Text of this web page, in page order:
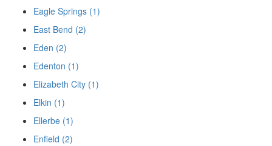
Eagle Springs (1)
East Bend (2)
Eden (2)
Edenton (1)
Elizabeth City (1)
Elkin (1)
Ellerbe (1)
Enfield (2)